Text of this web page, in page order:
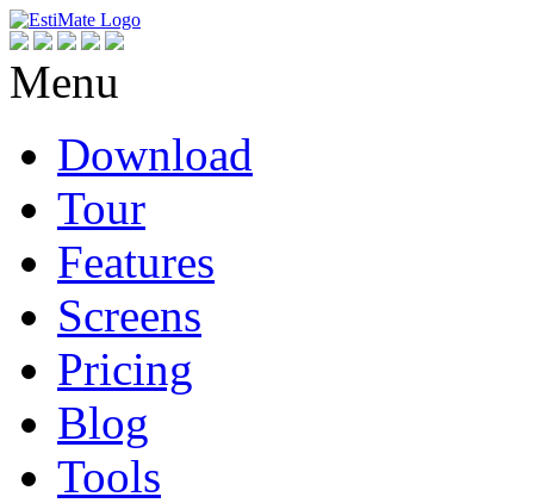
Menu
Download
Tour
Features
Screens
Pricing
Blog
Tools